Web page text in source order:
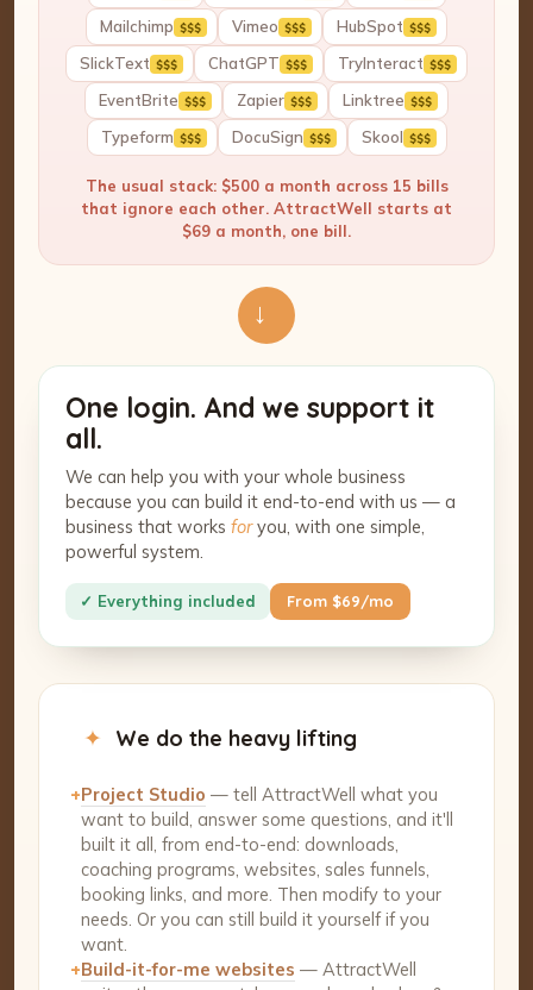
Mailchimp $$$ Vimeo $$$ HubSpot $$$
SlickText $$$ ChatGPT $$$ TryInteract $$$
EventBrite $$$ Zapier $$$ Linktree $$$
Typeform $$$ DocuSign $$$ Skool $$$
The usual stack: $500 a month across 15 bills
that ignore each other. AttractWell starts at
$69 a month, one bill.
→
One login. And we support it
all.
We can help you with your whole business
because you can build it end-to-end with us — a
business that works foryou, with one simple,
powerful system.
✓ Everything included From $69/mo
✦ We do the heavy lifting
+Project Studio — tell AttractWell what you
want to build, answer some questions, and it'll
built it all, from end-to-end: downloads,
coaching programs, websites, sales funnels,
booking links, and more. Then modify to your
needs. Or you can still build it yourself if you
want.
+Build-it-for-me websites — AttractWell